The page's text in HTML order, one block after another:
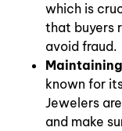
which is
that buyers
avoid fraud.
known for
Jewelers
and make